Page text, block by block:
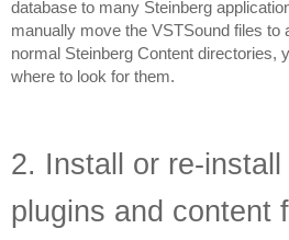
database to many Steinberg
manually move the VSTSound files to
normal Steinberg Content directories,
where to look for them.
2. Install or re-
plugins and content